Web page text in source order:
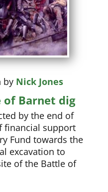
by Nick Jones
of Barnet dig
by the end of
financial support
Fund towards the
excavation to
of the Battle of